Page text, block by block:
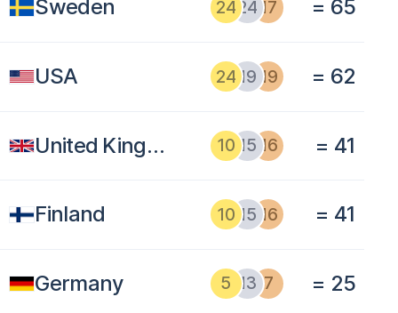
Sweden 24 24 17 = 65
USA 2419 19 = 62
United Kingdom 10 15 16 = 41
Finland 10 15 16 = 41
Germany 5 13 7 = 25